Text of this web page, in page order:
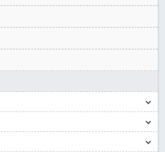
Blog Post
De Facto Standard for Open Access
Building trust in Open Access
More Blog Post
of publishing